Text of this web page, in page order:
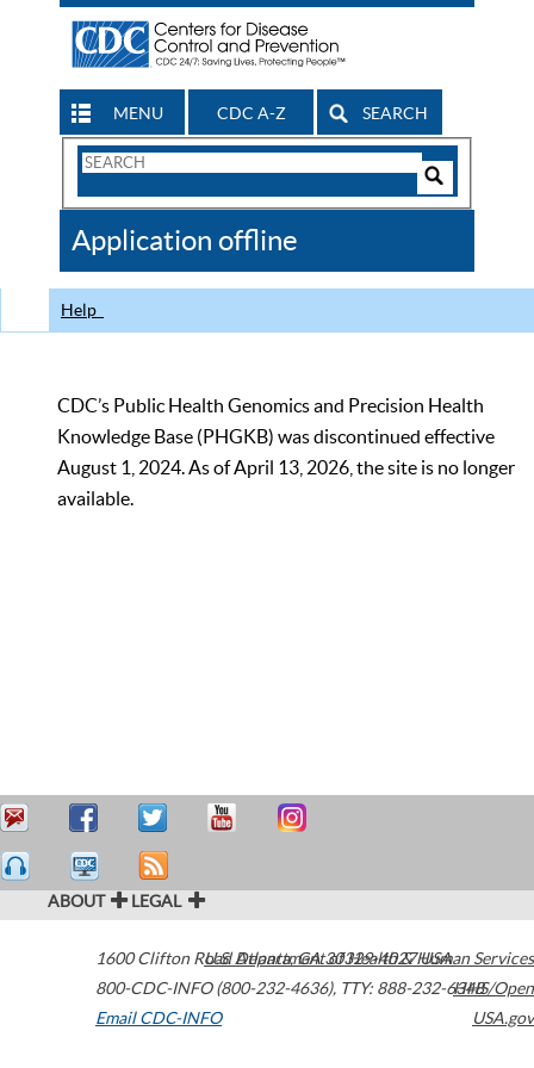
MENU CDC A-Z SEARCH
Search
CDC
Application offline
Help
CDC’s Public Health Genomics and Precision Health
Knowledge Base (PHGKB) was discontinued effective
August 1, 2024. As of April 13, 2026, the site is no longer
available.
ABOUT LEGAL
1600 Clifton Road Atlanta,GA30329-4027USA
800-CDC-INFO (800-232-4636), TTY: 888-232-6348
Email CDC-INFO
U.S. Department of Health & Human Services
HHS/Open
USA.gov